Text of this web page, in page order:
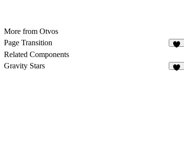
More from Otvos
Page Transition
Related Components
Gravity Stars